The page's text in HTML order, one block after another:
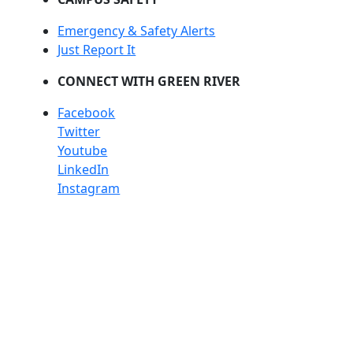
Emergency & Safety Alerts
Just Report It
CONNECT WITH GREEN RIVER
Facebook
Twitter
Youtube
LinkedIn
Instagram